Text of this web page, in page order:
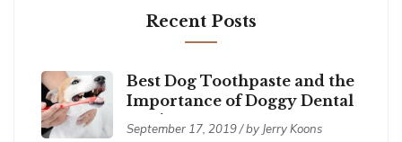
Recent Posts
Best Dog Toothpaste and the
Importance of Doggy Dental
Hygiene
September 17, 2019 / by Jerry Koons